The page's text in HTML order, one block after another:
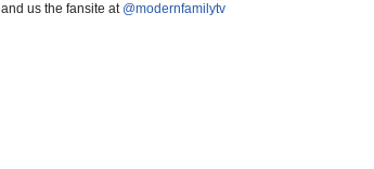
and us the fansite at @modernfamilytv